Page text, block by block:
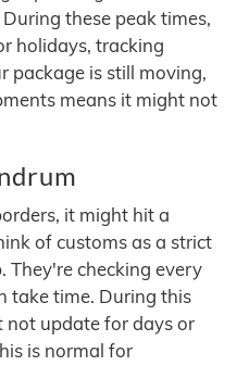
these peak times,
holidays, tracking
package is still moving,
means it might not
it might hit a
of customs as a strict
They're checking every
take time. During this
not update for days or
is normal for